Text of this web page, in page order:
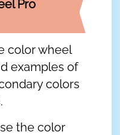
Pro
color wheel
examples of
colors
the color